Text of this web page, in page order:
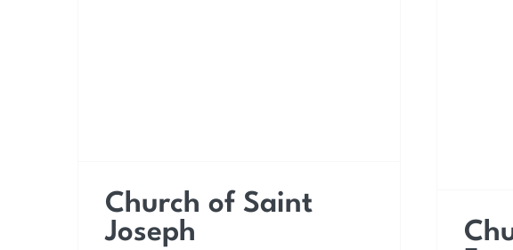
Church of Saint
Joseph